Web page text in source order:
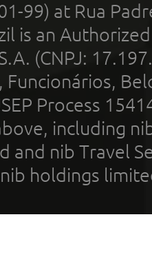
99) at Rua
is an
(CNPJ:
Process
including
and nib Travel
holdings